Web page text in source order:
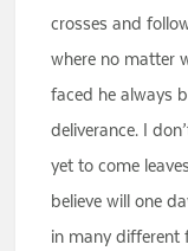
crosses and
where no matter
faced he always
deliverance. I
yet to come
believe will one
in many different